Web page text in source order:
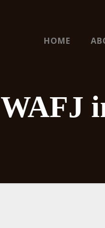
HOME
WAFJ